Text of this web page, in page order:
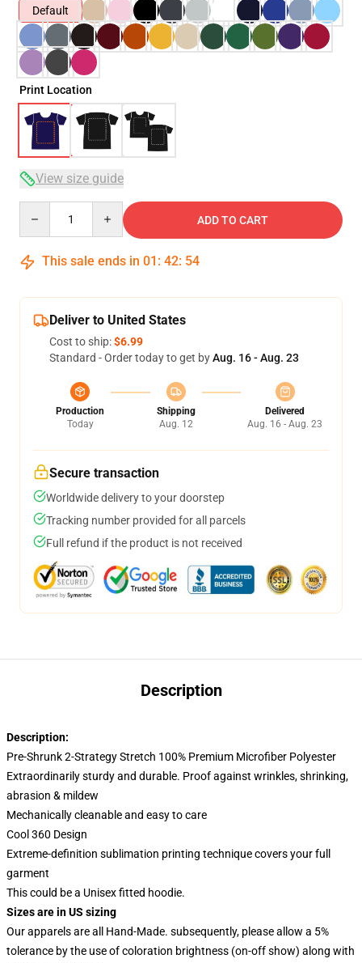
Default
Print Location
View size guide
ADD TO CART
This sale ends in 01 : 42: 54
Deliver to United States
Cost to ship:$6.99
Standard - Order today to get byAug. 16 - Aug. 23
Production
Today
Shipping
Aug. 12
Delivered
Aug. 16 - Aug. 23
Secure transaction
Worldwide delivery to your doorstep
Tracking number provided for all parcels
Full refund if the product is not received
Description
Description:
Pre-Shrunk 2-Strategy Stretch 100% Premium Microfiber Polyester
Extraordinarily sturdy and durable. Proof against wrinkles, shrinking,
abrasion & mildew
Mechanically cleanable and easy to care
Cool 360 Design
Extreme-definition sublimation printing technique covers your full
garment
This could be a Unisex fitted hoodie.
Sizes are in US sizing
Our apparels are all Hand-Made. subsequently, please allow a 5%
tolerance by the use of coloration brightness (on-off show) along with